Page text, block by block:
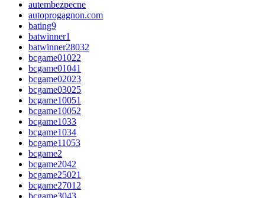
autembezpecne
autoprogagnon.com
bating9
batwinner1
batwinner28032
bcgame01022
bcgame01041
bcgame02023
bcgame03025
bcgame10051
bcgame10052
bcgame1033
bcgame1034
bcgame11053
bcgame2
bcgame2042
bcgame25021
bcgame27012
bcgame3043